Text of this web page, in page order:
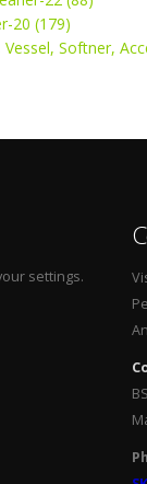
20 (179)
Softner,
settings.